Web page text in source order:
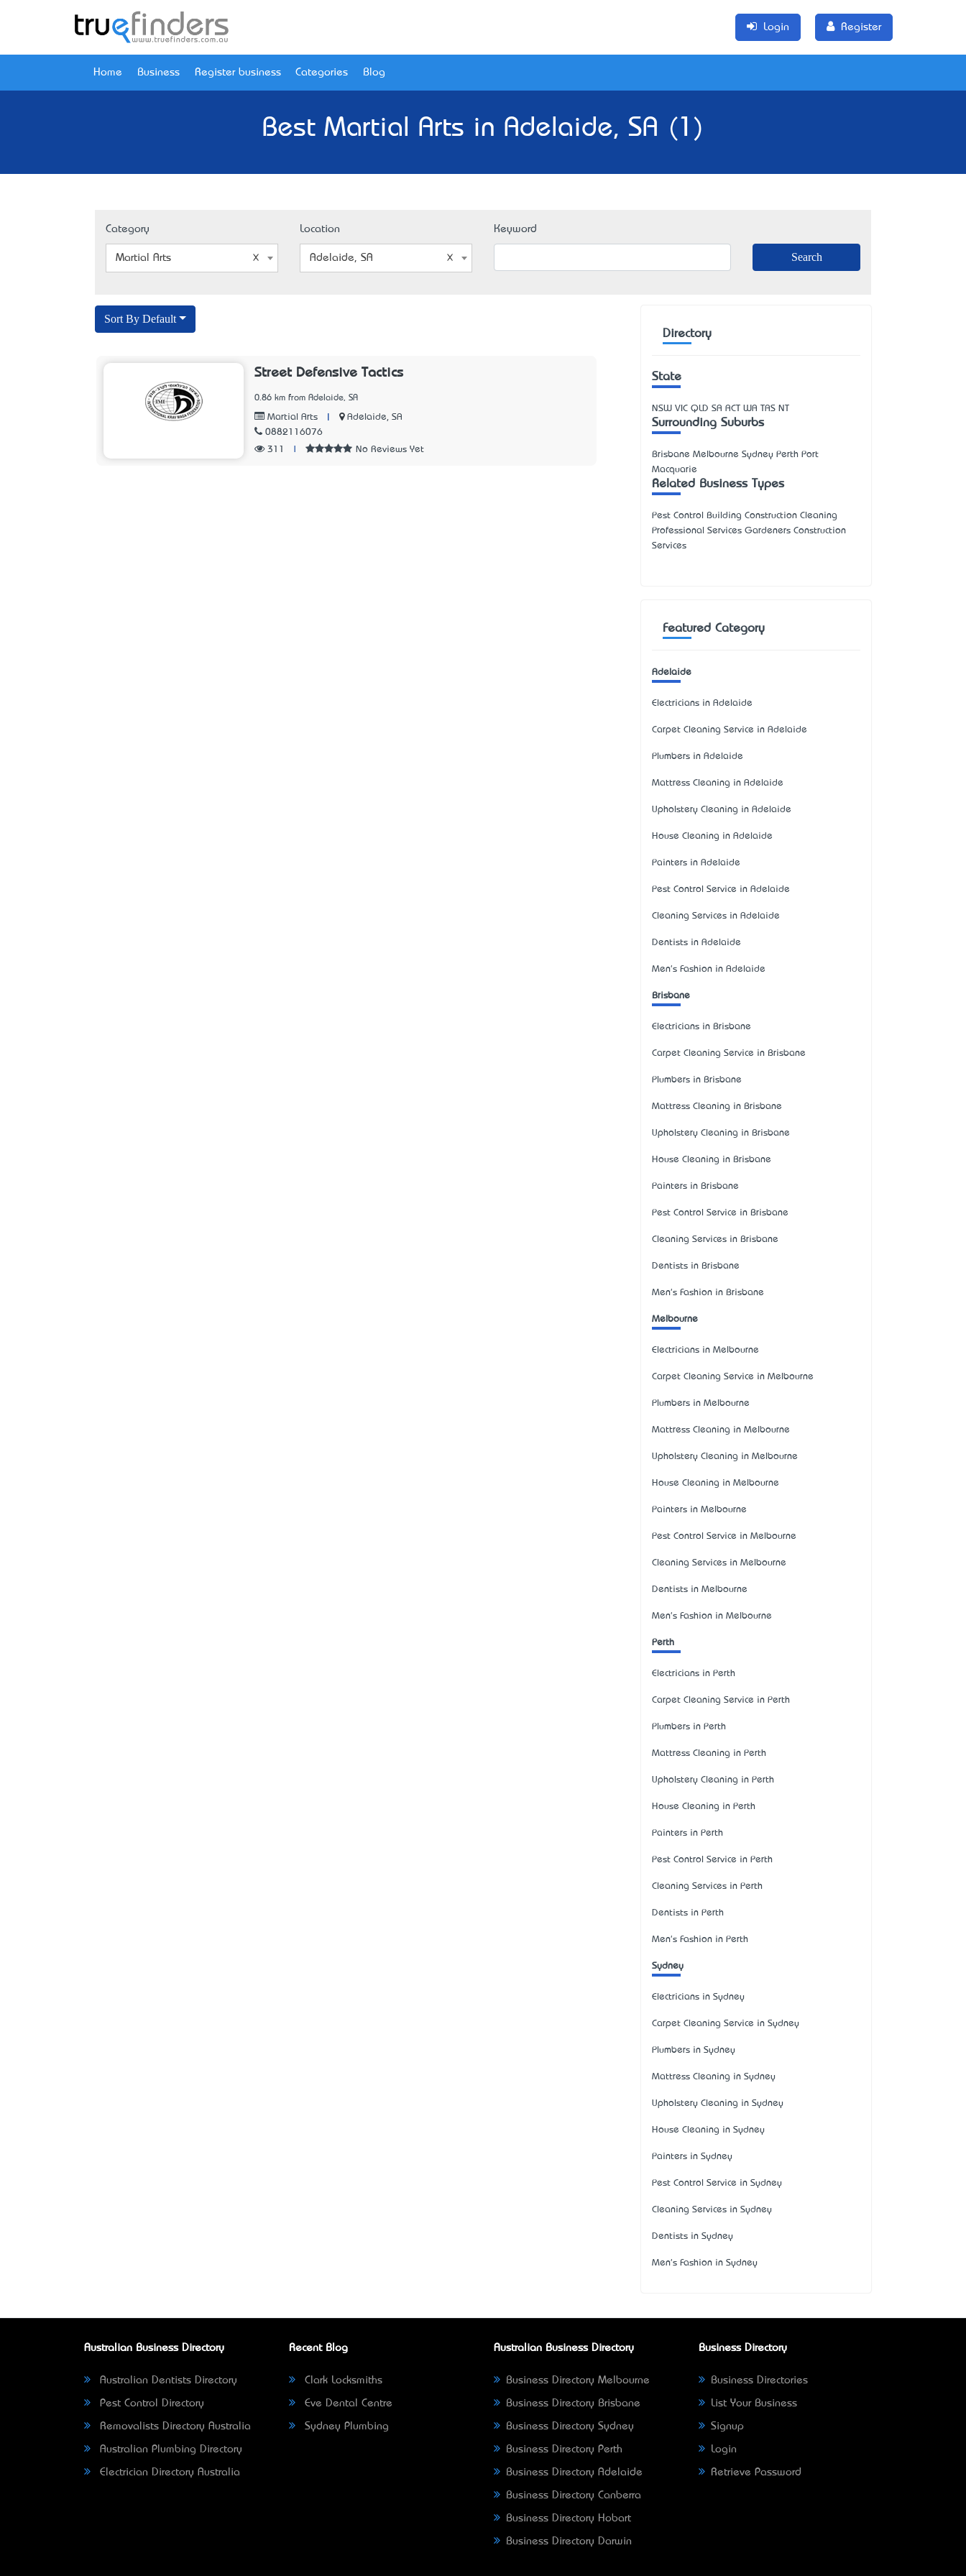
Login Register
Home Business Register business Categories Blog
Best Martial Arts in Adelaide, SA (1)
Category
Martial Arts
Location
Adelaide, SA
Keyword
Sort By Default
Street Defensive Tactics
0.86 km from Adelaide, SA
Martial Arts
Adelaide, SA
0882116076
311
No Reviews Yet
Directory
State
NSW VIC QLD SA ACT WA TAS NT
Surrounding Suburbs
Brisbane Melbourne Sydney Perth Port
Macquarie
Related Business Types
Pest Control Building Construction Cleaning
Professional Services Gardeners Construction
Services
Featured Category
Adelaide
Electricians in Adelaide
Carpet Cleaning Service in Adelaide
Plumbers in Adelaide
Mattress Cleaning in Adelaide
Upholstery Cleaning in Adelaide
House Cleaning in Adelaide
Painters in Adelaide
Pest Control Service in Adelaide
Cleaning Services in Adelaide
Dentists in Adelaide
Men's Fashion in Adelaide
Brisbane
Electricians in Brisbane
Carpet Cleaning Service in Brisbane
Plumbers in Brisbane
Mattress Cleaning in Brisbane
Upholstery Cleaning in Brisbane
House Cleaning in Brisbane
Painters in Brisbane
Pest Control Service in Brisbane
Cleaning Services in Brisbane
Dentists in Brisbane
Men's Fashion in Brisbane
Melbourne
Electricians in Melbourne
Carpet Cleaning Service in Melbourne
Plumbers in Melbourne
Mattress Cleaning in Melbourne
Upholstery Cleaning in Melbourne
House Cleaning in Melbourne
Painters in Melbourne
Pest Control Service in Melbourne
Cleaning Services in Melbourne
Dentists in Melbourne
Men's Fashion in Melbourne
Perth
Electricians in Perth
Carpet Cleaning Service in Perth
Plumbers in Perth
Mattress Cleaning in Perth
Upholstery Cleaning in Perth
House Cleaning in Perth
Painters in Perth
Pest Control Service in Perth
Cleaning Services in Perth
Dentists in Perth
Men's Fashion in Perth
Sydney
Electricians in Sydney
Carpet Cleaning Service in Sydney
Plumbers in Sydney
Mattress Cleaning in Sydney
Upholstery Cleaning in Sydney
House Cleaning in Sydney
Painters in Sydney
Pest Control Service in Sydney
Cleaning Services in Sydney
Dentists in Sydney
Men's Fashion in Sydney
Australian Business Directory
Australian Dentists Directory
Pest Control Directory
Removalists Directory Australia
Australian Plumbing Directory
Electrician Directory Australia
Recent Blog
Clark Locksmiths
Eve Dental Centre
Sydney Plumbing
Australian Business Directory
Business Directory Melbourne
Business Directory Brisbane
Business Directory Sydney
Business Directory Perth
Business Directory Adelaide
Business Directory Canberra
Business Directory Hobart
Business Directory Darwin
Business Directory
Business Directories
List Your Business
Signup
Login
Retrieve Password